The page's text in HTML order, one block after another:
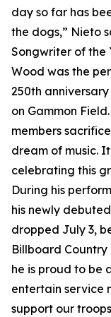
day so far has
the dogs,” Nieto
Songwriter of the
Wood was the
250th
on Gammon
members
dream of music.
celebrating this
During his
his newly
dropped July 3,
Billboard Country
he is proud to be
entertain service
support our